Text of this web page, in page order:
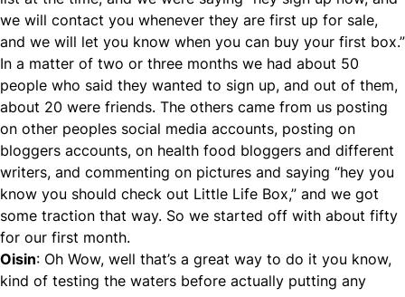
we will contact you whenever they are first up for sale,
and we will let you know when you can buy your first box.”
In a matter of two or three months we had about 50
people who said they wanted to sign up, and out of them,
about 20 were friends. The others came from us posting
on other peoples social media accounts, posting on
bloggers accounts, on health food bloggers and different
writers, and commenting on pictures and saying “hey you
know you should check out Little Life Box,” and we got
some traction that way. So we started off with about fifty
for our first month.
Oisin: Oh Wow, well that’s a great way to do it you know,
kind of testing the waters before actually putting any